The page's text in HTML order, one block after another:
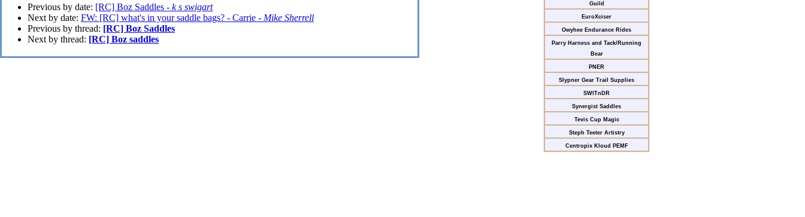
Guild
EuroXciser
Owyhee Endurance Rides
Parry Harness and Tack/Running
Bear
PNER
Slypner Gear Trail Supplies
SWITnDR
Synergist Saddles
Tevis Cup Magic
Steph Teeter Artistry
Centropix Kloud PEMF
Previous by date: [RC] Boz Saddles - k s swigart
Next by date: FW: [RC] what's in your saddle bags? - Carrie - Mike Sherrell
Previous by thread: [RC] Boz Saddles
Next by thread: [RC] Boz saddles